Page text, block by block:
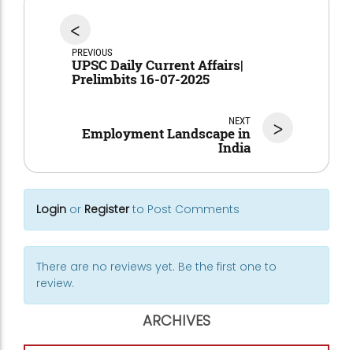
<
PREVIOUS
UPSC Daily Current Affairs|
Prelimbits 16-07-2025
>
NEXT
Employment Landscape in
India
Login or Registerto Post Comments
There are no reviews yet. Be the first one to
review.
ARCHIVES